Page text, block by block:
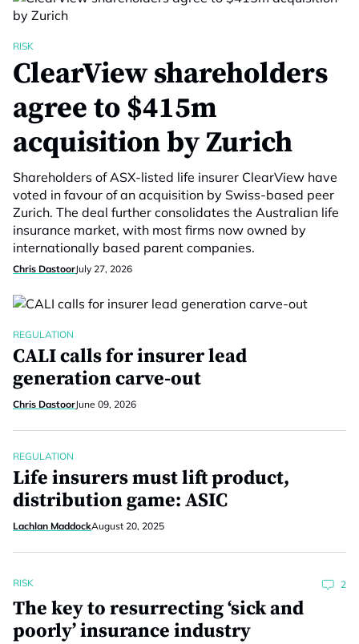
RISK
ClearView shareholders
agree to $415m
acquisition by Zurich
Shareholders of ASX-listed life insurer ClearView have
voted in favour of an acquisition by Swiss-based peer
Zurich. The deal further consolidates the Australian life
insurance market, with most firms now owned by
internationally based parent companies.
Chris DastoorJuly 27, 2026
REGULATION
CALI calls for insurer lead
generation carve-out
Chris DastoorJune 09, 2026
REGULATION
Life insurers must lift product,
distribution game: ASIC
Lachlan MaddockAugust 20, 2025
RISK 2
The key to resurrecting ‘sick and
poorly’ insurance industry